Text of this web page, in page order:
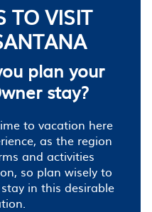
TO VISIT
plan your
stay?
to vacation here
as the region
and activities
so plan wisely to
in this desirable